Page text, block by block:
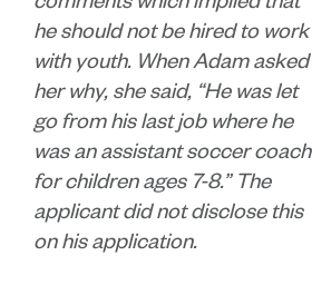
comments which implied that
he should not be hired to work
with youth. When Adam asked
her why, she said, “He was let
go from his last job where he
was an assistant soccer coach
for children ages 7-8.” The
applicant did not disclose this
on his application.